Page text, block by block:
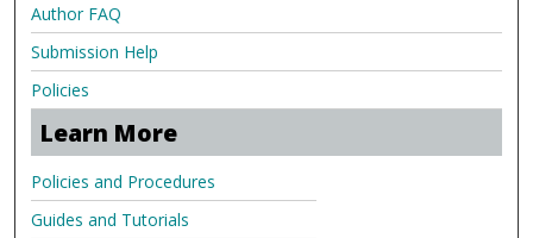
Author FAQ
Submission Help
Policies
Learn More
Policies and Procedures
Guides and Tutorials